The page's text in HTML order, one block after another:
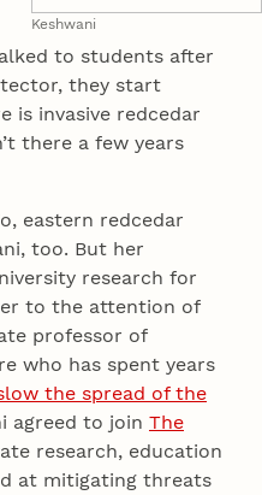
Keshwani
to students after
they start
is invasive redcedar
there a few years
eastern redcedar
too. But her
research for
to the attention of
professor of
who has spent years
the spread of the
agreed to join The
research, education
at mitigating threats